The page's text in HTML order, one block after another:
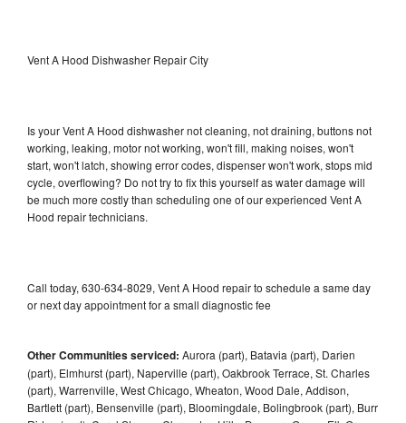
Vent A Hood Dishwasher Repair City
Is your Vent A Hood dishwasher not cleaning, not draining, buttons not
working, leaking, motor not working, won't fill, making noises, won't
start, won't latch, showing error codes, dispenser won't work, stops mid
cycle, overflowing? Do not try to fix this yourself as water damage will
be much more costly than scheduling one of our experienced Vent A
Hood repair technicians.
Call today, 630-634-8029, Vent A Hood repair to schedule a same day
or next day appointment for a small diagnostic fee
Other Communities serviced: Aurora (part), Batavia (part), Darien
(part), Elmhurst (part), Naperville (part), Oakbrook Terrace, St. Charles
(part), Warrenville, West Chicago, Wheaton, Wood Dale, Addison,
Bartlett (part), Bensenville (part), Bloomingdale, Bolingbrook (part), Burr